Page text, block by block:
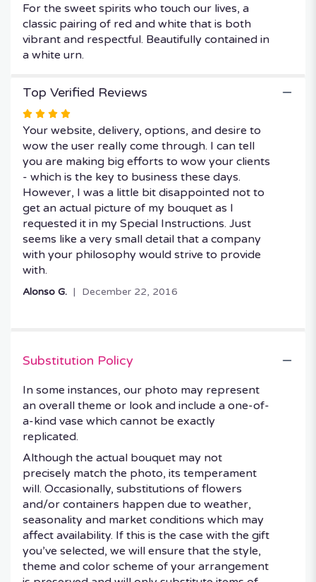
For the sweet spirits who touch our lives, a
classic pairing of red and white that is both
vibrant and respectful. Beautifully contained in
a white urn.
Top Verified Reviews
Rated
4
out
of
5
stars
Your website, delivery, options, and desire to
wow the user really come through. I can tell
you are making big efforts to wow your clients
- which is the key to business these days.
However, I was a little bit disappointed not to
get an actual picture of my bouquet as I
requested it in my Special Instructions. Just
seems like a very small detail that a company
with your philosophy would strive to provide
with.
Alonso G. December 22, 2016
Substitution Policy
In some instances, our photo may represent
an overall theme or look and include a one-of-
a-kind vase which cannot be exactly
replicated.
Although the actual bouquet may not
precisely match the photo, its temperament
will. Occasionally, substitutions of flowers
and/or containers happen due to weather,
seasonality and market conditions which may
affect availability. If this is the case with the gift
you’ve selected, we will ensure that the style,
theme and color scheme of your arrangement